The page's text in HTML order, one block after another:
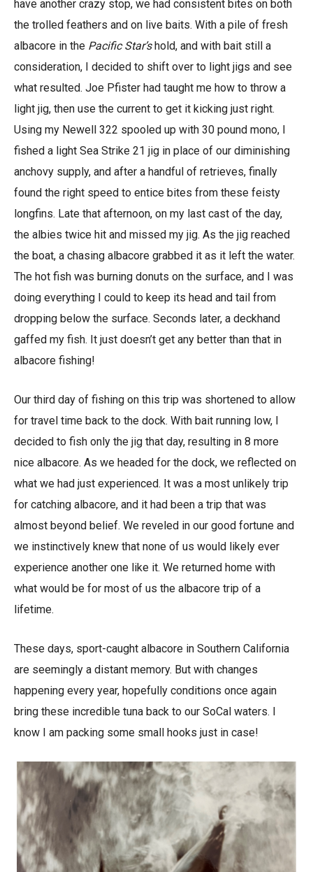
have another crazy stop, we had consistent bites on both
the trolled feathers and on live baits. With a pile of fresh
albacore in the Pacific Star’shold, and with bait still a
consideration, I decided to shift over to light jigs and see
what resulted. Joe Pfister had taught me how to throw a
light jig, then use the current to get it kicking just right.
Using my Newell 322 spooled up with 30 pound mono, I
fished a light Sea Strike 21 jig in place of our diminishing
anchovy supply, and after a handful of retrieves, finally
found the right speed to entice bites from these feisty
longfins. Late that afternoon, on my last cast of the day,
the albies twice hit and missed my jig. As the jig reached
the boat, a chasing albacore grabbed it as it left the water.
The hot fish was burning donuts on the surface, and I was
doing everything I could to keep its head and tail from
dropping below the surface. Seconds later, a deckhand
gaffed my fish. It just doesn’t get any better than that in
albacore fishing!
Our third day of fishing on this trip was shortened to allow
for travel time back to the dock. With bait running low, I
decided to fish only the jig that day, resulting in 8 more
nice albacore. As we headed for the dock, we reflected on
what we had just experienced. It was a most unlikely trip
for catching albacore, and it had been a trip that was
almost beyond belief. We reveled in our good fortune and
we instinctively knew that none of us would likely ever
experience another one like it. We returned home with
what would be for most of us the albacore trip of a
lifetime.
These days, sport-caught albacore in Southern California
are seemingly a distant memory. But with changes
happening every year, hopefully conditions once again
bring these incredible tuna back to our SoCal waters. I
know I am packing some small hooks just in case!